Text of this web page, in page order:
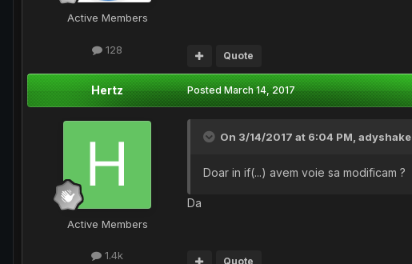
Active Members
128
Quote
Hertz
Active Members
1.4k
PostedMarch 14, 2017
On 3/14/2017 at 6:04 PM, adyshake
Doar in if(...) avem voie sa modificam ?
Da
Quote